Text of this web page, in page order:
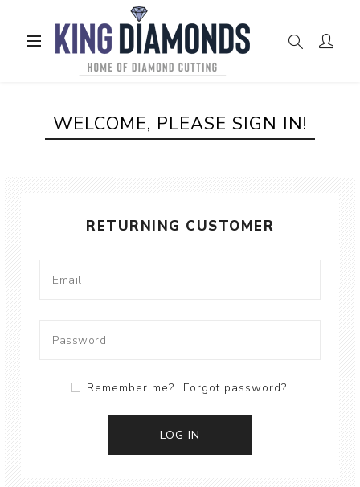
WELCOME, PLEASE SIGN IN!
RETURNING CUSTOMER
Remember me? Forgot password?